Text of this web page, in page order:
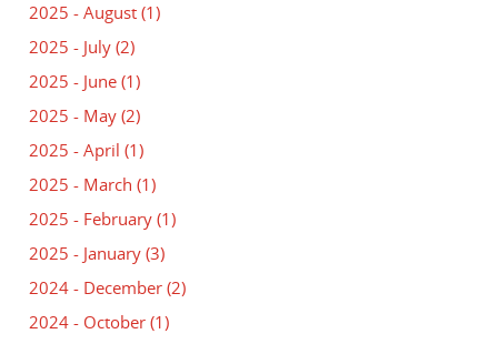
2025 - August (1)
2025 - July (2)
2025 - June (1)
2025 - May (2)
2025 - April (1)
2025 - March (1)
2025 - February (1)
2025 - January (3)
2024 - December (2)
2024 - October (1)